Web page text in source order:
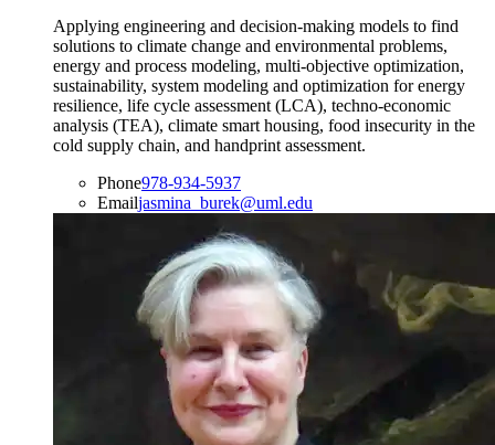
Applying engineering and decision-making models to find
solutions to climate change and environmental problems,
energy and process modeling, multi-objective optimization,
sustainability, system modeling and optimization for energy
resilience, life cycle assessment (LCA), techno-economic
analysis (TEA), climate smart housing, food insecurity in the
cold supply chain, and handprint assessment.
Phone978-934-5937
Emailjasmina_burek@uml.edu